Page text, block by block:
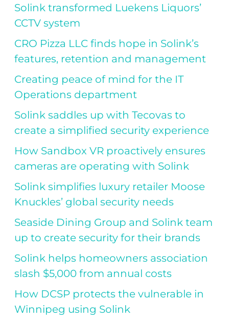
Solink transformed Luekens Liquors’
CCTV system
CRO Pizza LLC finds hope in Solink’s
features, retention and management
Creating peace of mind for the IT
Operations department
Solink saddles up with Tecovas to
create a simplified security experience
How Sandbox VR proactively ensures
cameras are operating with Solink
Solink simplifies luxury retailer Moose
Knuckles’ global security needs
Seaside Dining Group and Solink team
up to create security for their brands
Solink helps homeowners association
slash $5,000 from annual costs
How DCSP protects the vulnerable in
Winnipeg using Solink